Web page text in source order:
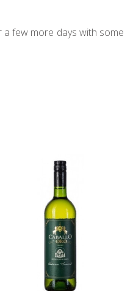
few more days with some